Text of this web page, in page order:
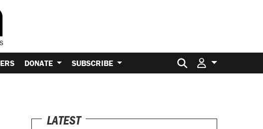
DONATE SUBSCRIBE Search for:
LATEST